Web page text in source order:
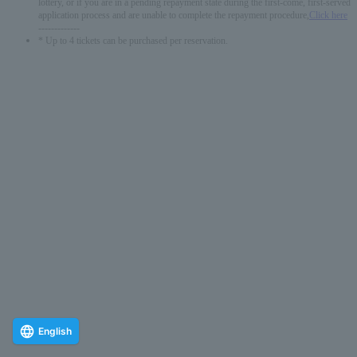
lottery, or if you are in a pending repayment state during the first-come, first-served
application process and are unable to complete the repayment procedure,
Click here
* Up to 4 tickets can be purchased per reservation.
English